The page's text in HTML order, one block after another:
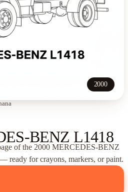
2000
BENZ L1418
ofthe 2000 MERCEDES-BENZ
ready for crayons, markers, or paint.